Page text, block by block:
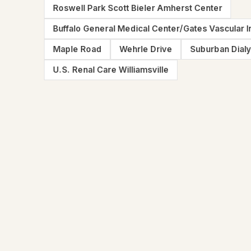
Roswell Park Scott Bieler Amherst Center
Buffalo General Medical Center/Gates Vascular
Maple Road
Wehrle Drive
Suburban
U.S. Renal Care Williamsville